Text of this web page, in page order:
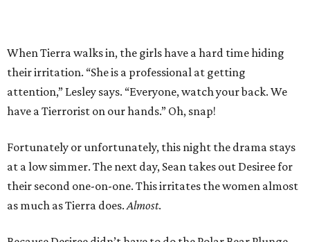
When Tierra walks in, the girls have a hard time hiding
their irritation. “She is a professional at getting
attention,” Lesley says. “Everyone, watch your back. We
have a Tierrorist on our hands.” Oh, snap!
Fortunately or unfortunately, this night the drama stays
at a low simmer. The next day, Sean takes out Desiree for
their second one-on-one. This irritates the women almost
as much as Tierra does.Almost.